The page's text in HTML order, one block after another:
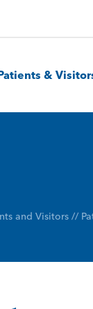
&
and Visitors //